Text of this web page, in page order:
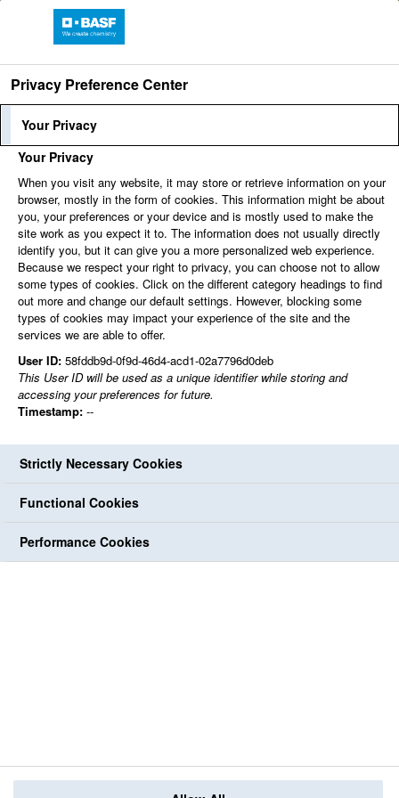
Find jobs
share share share
You can't view this job because it's not available at this
time.
Privacy Preference Center
Your Privacy
Your Privacy
When you visit any website, it may store or retrieve information on your
browser, mostly in the form of cookies. This information might be about
you, your preferences or your device and is mostly used to make the
site work as you expect it to. The information does not usually directly
identify you, but it can give you a more personalized web experience.
Because we respect your right to privacy, you can choose not to allow
some types of cookies. Click on the different category headings to find
out more and change our default settings. However, blocking some
types of cookies may impact your experience of the site and the
services we are able to offer.
User ID: 58fddb9d-0f9d-46d4-acd1-02a7796d0deb
This User ID will be used as a unique identifier while storing and
accessing your preferences for future.
Timestamp: --
Strictly Necessary Cookies
Functional Cookies
Performance Cookies